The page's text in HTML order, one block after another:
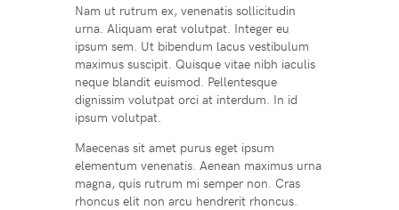
Nam ut rutrum ex, venenatis sollicitudin
urna. Aliquam erat volutpat. Integer eu
ipsum sem. Ut bibendum lacus vestibulum
maximus suscipit. Quisque vitae nibh iaculis
neque blandit euismod. Pellentesque
dignissim volutpat orci at interdum. In id
ipsum volutpat.
Maecenas sit amet purus eget ipsum
elementum venenatis. Aenean maximus urna
magna, quis rutrum mi semper non. Cras
rhoncus elit non arcu hendrerit rhoncus.